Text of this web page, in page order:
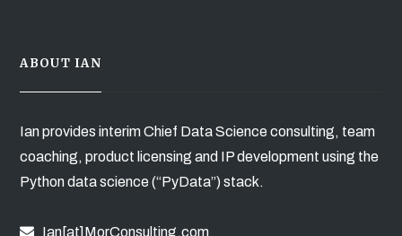
ABOUT IAN
Ian provides interim Chief Data Science consulting, team
coaching, product licensing and IP development using the
Python data science (“PyData”) stack.
Ian[at]MorConsulting.com